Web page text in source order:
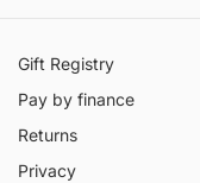
Gift Registry
Pay by finance
Returns
Privacy